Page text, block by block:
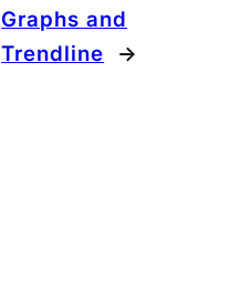
Graphs and
Trendline
→